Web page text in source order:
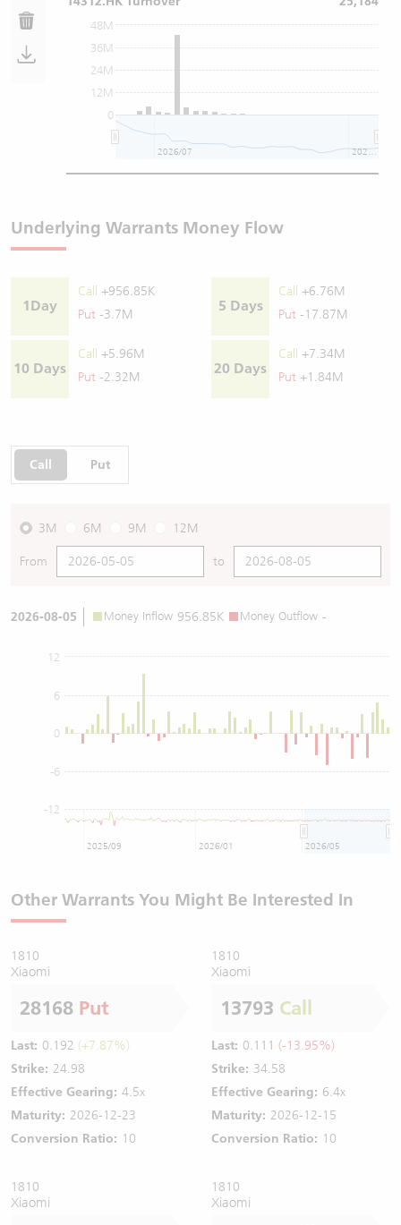
0
12M
24M
36M
48M
2026/07 2026/08
Underlying Warrants Money Flow
1Day
Call
+956.85K
Put -3.7M
5 Days
Call
+6.76M
Put -17.87M
10 Days
Call
+5.96M
Put -2.32M
20 Days
Call
+7.34M
Put +1.84M
Call Put
3M 6M 9M 12M
From to
2026-08-05 Money Inflow 956.85K Money Outflow -
0
-12
-6
6
12
2025/09 2026/01 2026/05
Other Warrants You Might Be Interested In
1810
Xiaomi
28168 Put
Last: 0.192 (+7.87%)
Strike: 24.98
Effective Gearing: 4.5x
Maturity: 2026-12-23
Conversion Ratio: 10
1810
Xiaomi
13793 Call
Last: 0.111 (-13.95%)
Strike: 34.58
Effective Gearing: 6.4x
Maturity: 2026-12-15
Conversion Ratio: 10
1810
Xiaomi
1810
Xiaomi